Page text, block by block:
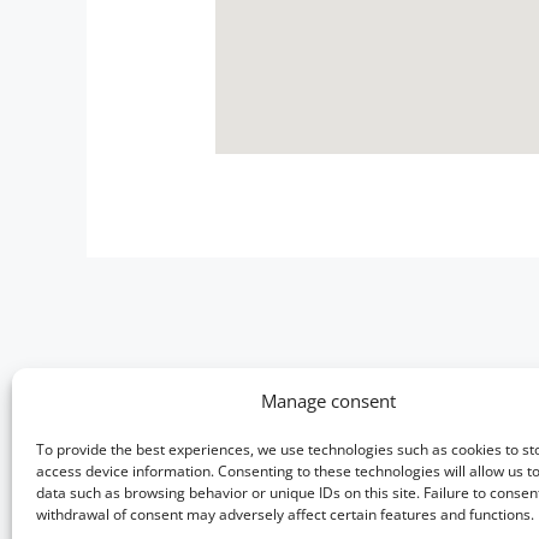
Manage consent
To provide the best experiences, we use technologies such as cookies to
access device information. Consenting to these technologies will allow us
data such as browsing behavior or unique IDs on this site. Failure to
withdrawal of consent may adversely affect certain features and functions.
Photo gallery
Terms & Conditions